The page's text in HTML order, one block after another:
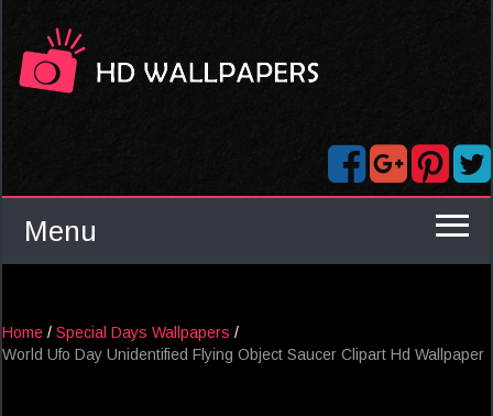
Menu
Home / Special Days Wallpapers /
World Ufo Day Unidentified Flying Object Saucer Clipart Hd Wallpaper